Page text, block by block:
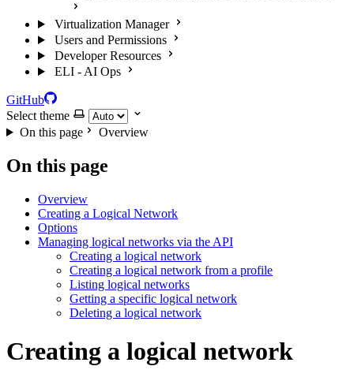
Virtualization Manager
Users and Permissions
Developer Resources
ELI - AI Ops
GitHub
Select theme
On this page
Overview
On this page
Overview
Creating a Logical Network
Options
Managing logical networks via the API
Creating a logical network
Creating a logical network from a profile
Listing logical networks
Getting a specific logical network
Deleting a logical network
Creating a logical network